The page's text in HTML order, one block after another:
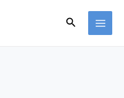
Search